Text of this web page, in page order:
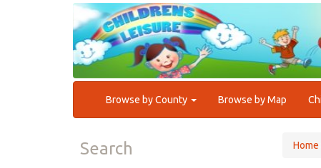
Browse by County Browse by Map
Search Home